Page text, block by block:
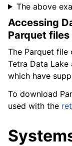
The above
Accessing
Parquet files
The Parquet
Tetra Data
which have
To download
used with the